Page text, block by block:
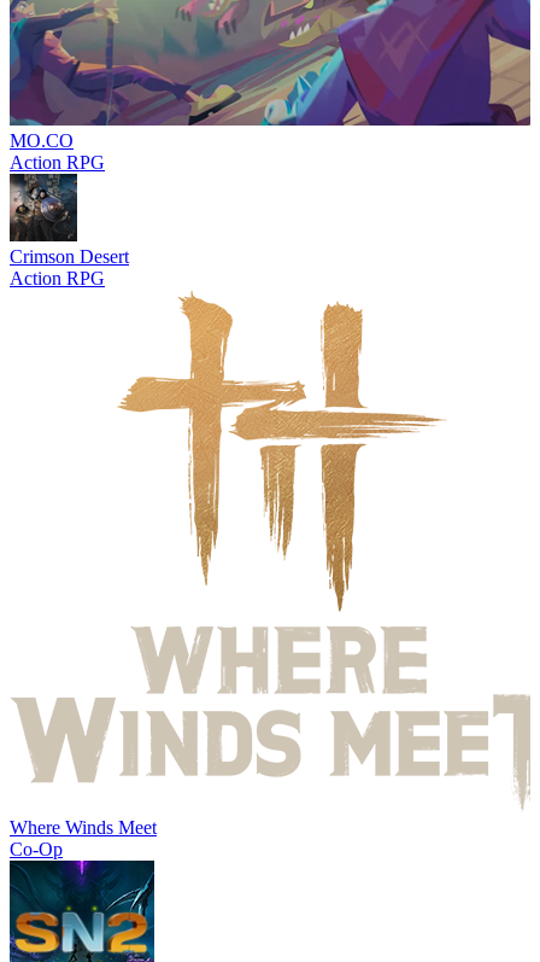
MO.CO
Action RPG
Crimson Desert
Action RPG
Where Winds Meet
Co-Op